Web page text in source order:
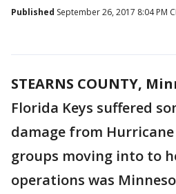
Published September 26, 2017 8:04 PM
STEARNS COUNTY,
Florida Keys suffered
damage from
groups moving into to
operations was